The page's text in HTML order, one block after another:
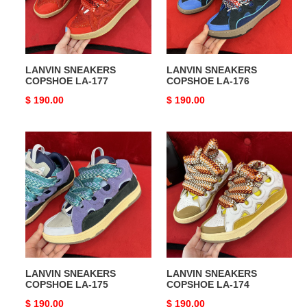
LANVIN SNEAKERS
COPSHOE LA-177
Original
$ 190.00
LANVIN SNEAKERS
COPSHOE LA-176
Original
$ 190.00
LANVIN
SNEAKERS
COPSHOE
LA-
175
LANVIN SNEAKERS
COPSHOE LA-175
Original
$ 190.00
LANVIN
SNEAKERS
COPSHOE
LA-
174
LANVIN SNEAKERS
COPSHOE LA-174
Original
$ 190.00